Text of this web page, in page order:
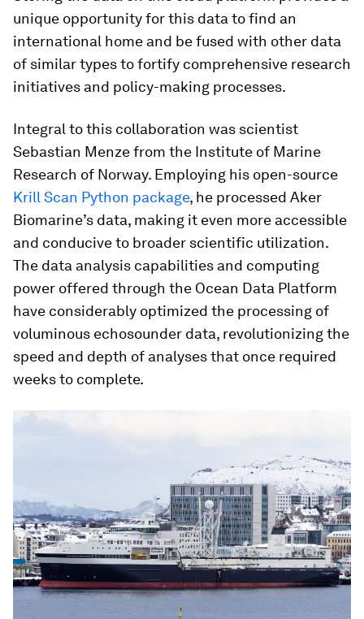
unique opportunity for this data to find an
international home and be fused with other data
of similar types to fortify comprehensive research
initiatives and policy-making processes.
Integral to this collaboration was scientist
Sebastian Menze from the Institute of Marine
Research of Norway. Employing his open-source
Krill Scan Python package, he processed Aker
Biomarine’s data, making it even more accessible
and conducive to broader scientific utilization.
The data analysis capabilities and computing
power offered through the Ocean Data Platform
have considerably optimized the processing of
voluminous echosounder data, revolutionizing the
speed and depth of analyses that once required
weeks to complete.